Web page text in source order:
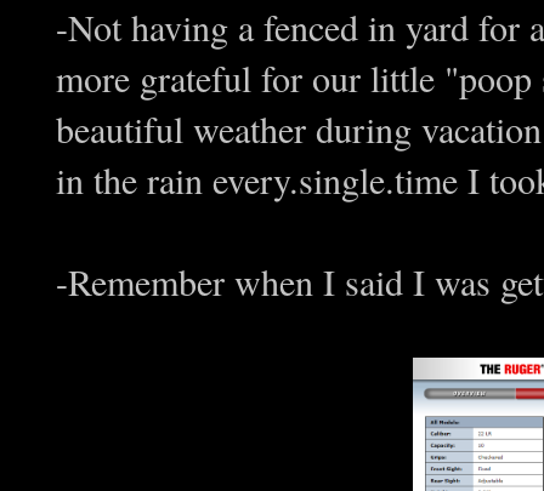
-Not having a fenced in yard for
more grateful for our little
beautiful weather during
in the rain every.single.time I
-Remember when I said I was